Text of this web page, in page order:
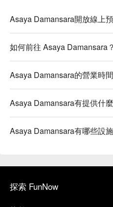
Asaya Damansara開放線上
如何前往 Asaya Damansara？
Asaya Damansara的營業時
Asaya Damansara有提供什
Asaya Damansara有哪些設
探索 FunNow